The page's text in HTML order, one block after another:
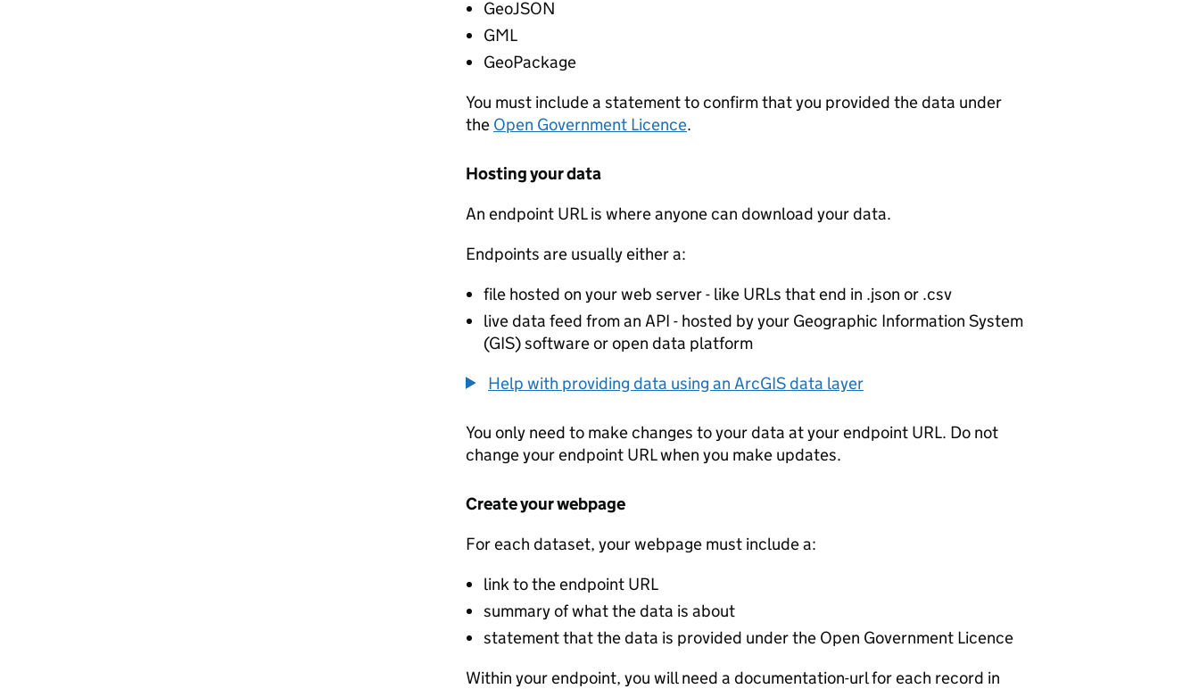
GeoJSON
GML
GeoPackage
You must include a statement to confirm that you provided the data under
the Open Government Licence.
Hosting your data
An endpoint URL is where anyone can download your data.
Endpoints are usually either a:
file hosted on your web server - like URLs that end in .json or .csv
live data feed from an API - hosted by your Geographic Information System
(GIS) software or open data platform
Help with providing data using an ArcGIS data layer
You only need to make changes to your data at your endpoint URL. Do not
change your endpoint URL when you make updates.
Create your webpage
For each dataset, your webpage must include a:
link to the endpoint URL
summary of what the data is about
statement that the data is provided under the Open Government Licence
Within your endpoint, you will need a documentation-url for each record in